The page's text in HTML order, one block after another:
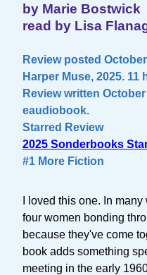
by Marie Bostwick
read by Lisa
Review posted
Harper Muse, 2025. 11
Review written
eaudiobook.
Starred Review
2025 Sonderbooks
#1 More Fiction
I loved this one. In
four women bonding
because they've come
book adds something
meeting in the early